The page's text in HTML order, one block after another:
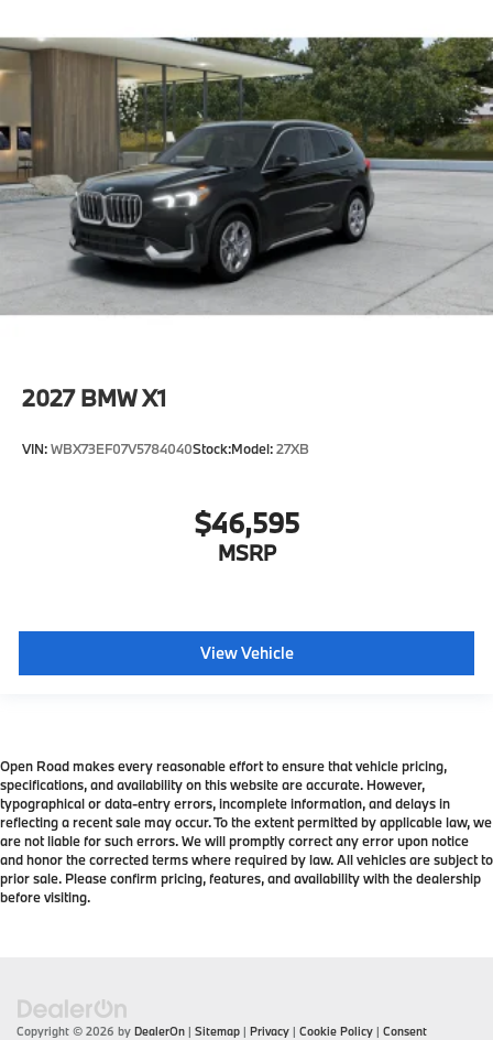
2027 BMW X1
VIN:WBX73EF07V5784040Stock:Model:27XB
$46,595
MSRP
View Vehicle
Open Road makes every reasonable effort to ensure that vehicle pricing,
specifications, and availability on this website are accurate. However,
typographical or data-entry errors, incomplete information, and delays in
reflecting a recent sale may occur. To the extent permitted by applicable law, we
are not liable for such errors. We will promptly correct any error upon notice
and honor the corrected terms where required by law. All vehicles are subject to
prior sale. Please confirm pricing, features, and availability with the dealership
before visiting.
Copyright © 2026 by DealerOn | Sitemap | Privacy | Cookie Policy | Consent